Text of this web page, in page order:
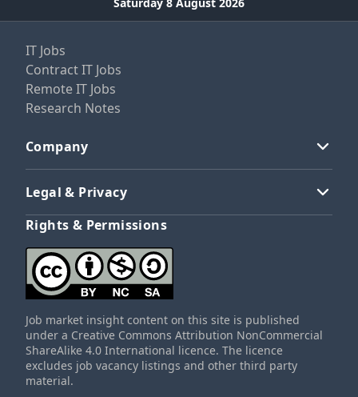
IT Jobs
Contract IT Jobs
Remote IT Jobs
Research Notes
Company
Legal & Privacy
Rights & Permissions
Job market insight content on this site is published
under a Creative Commons Attribution NonCommercial
ShareAlike 4.0 International licence. The licence
excludes job vacancy listings and other third party
material.